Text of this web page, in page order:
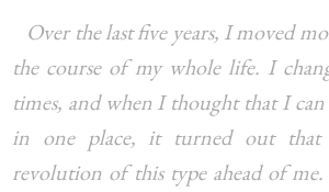
Over the last five years, I moved
the course of my whole life. I
times, and when I thought that I
in one place, it turned out that
revolution of this type ahead of